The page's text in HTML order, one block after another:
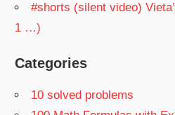
#shorts (silent video)
1 …)
Categories
10 solved problems